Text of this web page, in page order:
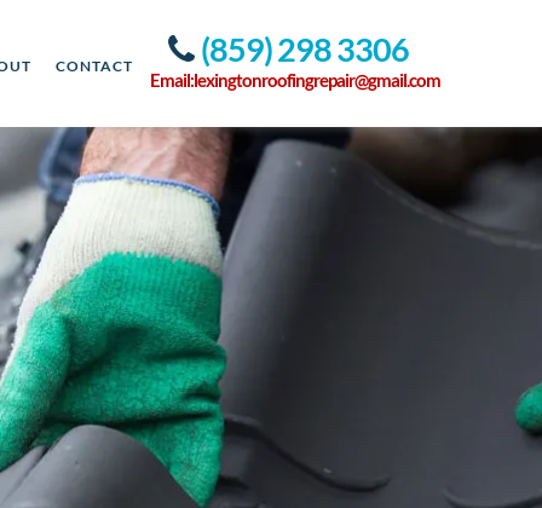
CONTACT (859) 298 3306
Email:lexingtonroofingrepair@gmail.com